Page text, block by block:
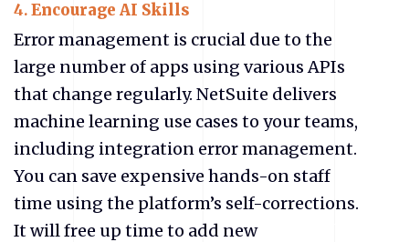
4.Encourage AI Skills
Error management is crucial due to the
large number of apps using various APIs
that change regularly. NetSuite delivers
machine learning use cases to your teams,
including integration error management.
You can save expensive hands-on staff
time using the platform’s self-corrections.
It will free up time to add new